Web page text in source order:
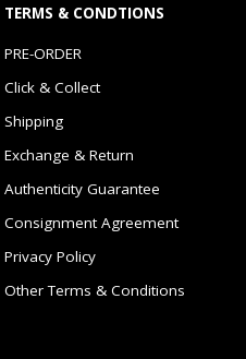
TERMS & CONDTIONS
PRE-ORDER
Click & Collect
Shipping
Exchange & Return
Authenticity Guarantee
Consignment Agreement
Privacy Policy
Other Terms & Conditions